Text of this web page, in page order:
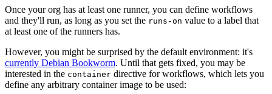
Once your org has at least one runner, you can define workflows
and they'll run, as long as you set the runs-on value to a label that
at least one of the runners has.
However, you might be surprised by the default environment: it's
currently Debian Bookworm. Until that gets fixed, you may be
interested in the container directive for workflows, which lets you
define any arbitrary container image to be used: